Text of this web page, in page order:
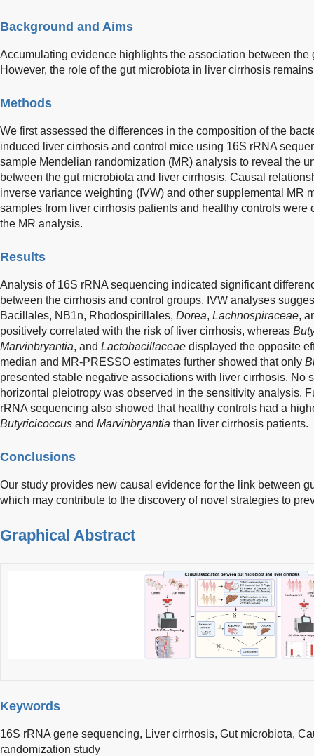
Background and Aims
Accumulating evidence highlights the association between the
However, the role of the gut microbiota in liver cirrhosis
Methods
We first assessed the differences in the composition of the
induced liver cirrhosis and control mice using 16S rRNA
sample Mendelian randomization (MR) analysis to reveal the
between the gut microbiota and liver cirrhosis. Causal
inverse variance weighting (IVW) and other supplemental MR
samples from liver cirrhosis patients and healthy controls were
the MR analysis.
Results
Analysis of 16S rRNA sequencing indicated significant
between the cirrhosis and control groups. IVW analyses
Bacillales, NB1n, Rhodospirillales, Dorea, Lachnospiraceae,
positively correlated with the risk of liver cirrhosis, whereas
Marvinbryantia, and Lactobacillaceae displayed the opposite
median and MR-PRESSO estimates further showed that only
presented stable negative associations with liver cirrhosis. No
horizontal pleiotropy was observed in the sensitivity analysis.
rRNA sequencing also showed that healthy controls had a
Butyricicoccus and Marvinbryantia than liver cirrhosis patients.
Conclusions
Our study provides new causal evidence for the link between
which may contribute to the discovery of novel strategies to
Graphical Abstract
Keywords
16S rRNA gene sequencing, Liver cirrhosis, Gut microbiota,
randomization study